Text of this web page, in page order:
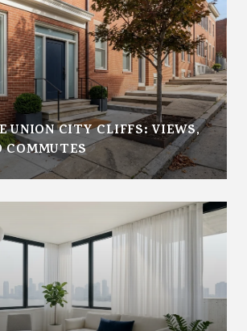
UNION CITY CLIFFS: VIEWS,
COMMUTES